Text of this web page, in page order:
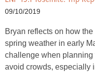
09/10/2019
Bryan reflects on how
spring weather in early
challenge when planning
avoid crowds, especially